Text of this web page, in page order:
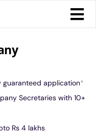
guaranteed application*
Secretaries with 10+
Rs 4 lakhs